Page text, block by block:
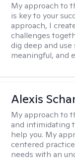
My approach to
is key to your
approach, I
challenges
dig deep and
meaningful, and
Alexis
My approach to
and intimidating
help you. My
centered
needs with an